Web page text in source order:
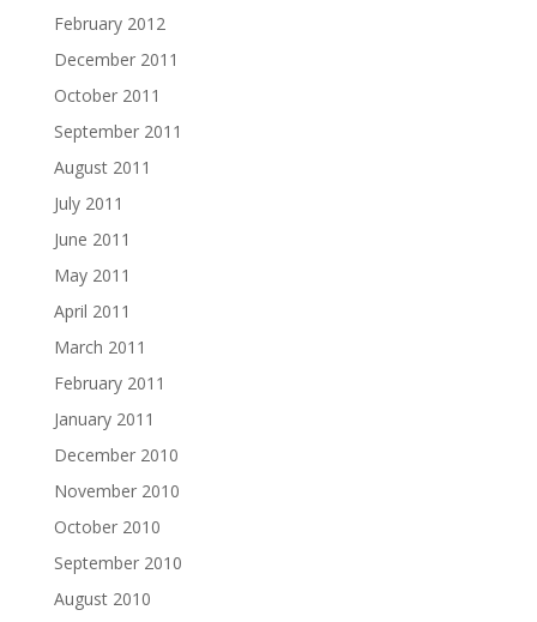
February 2012
December 2011
October 2011
September 2011
August 2011
July 2011
June 2011
May 2011
April 2011
March 2011
February 2011
January 2011
December 2010
November 2010
October 2010
September 2010
August 2010